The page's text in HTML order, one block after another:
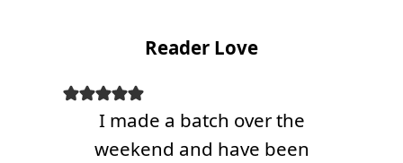
Reader Love
I made a batch over the
weekend and have been